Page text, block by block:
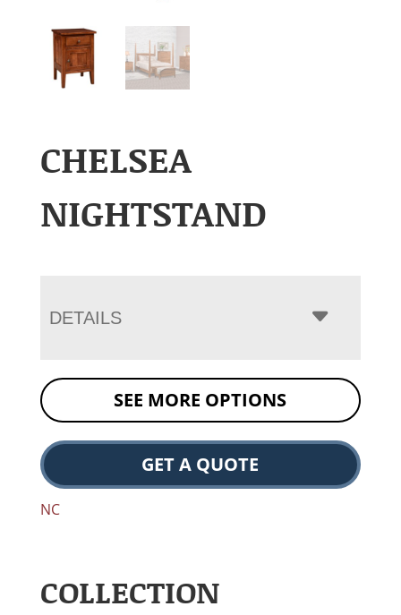
CHELSEA
NIGHTSTAND
DETAILS
SEE MORE OPTIONS
GET A QUOTE
NC
COLLECTION